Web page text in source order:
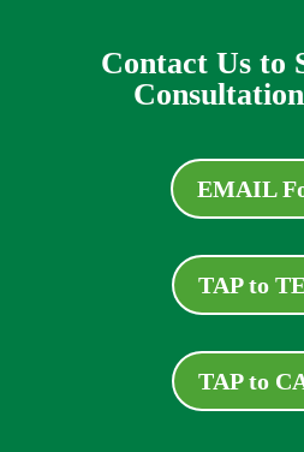
Contact Us to
EMAIL
TAP to
TAP to